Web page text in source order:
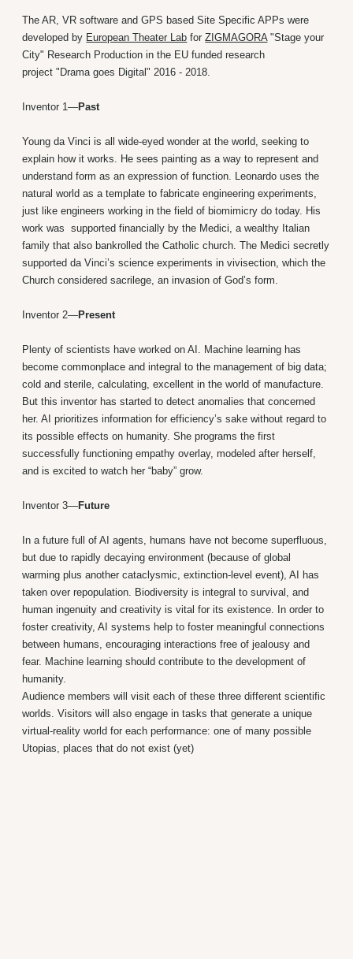
The AR, VR software and GPS based Site Specific APPs were
developed by European Theater Lab forZIGMAGORA"Stage your
City" Research Production in the EU funded research
project "Drama goes Digital" 2016 - 2018.
Inventor 1—Past
Young da Vinci is all wide-eyed wonder at the world, seeking to
explain how it works. He sees painting as a way to represent and
understand form as an expression of function. Leonardo uses the
natural world as a template to fabricate engineering experiments,
just like engineers working in the field of biomimicry do today. His
work was supported financially by the Medici, a wealthy Italian
family that also bankrolled the Catholic church. The Medici secretly
supported da Vinci’s science experiments in vivisection, which the
Church considered sacrilege, an invasion of God’s form.
Inventor 2—Present
Plenty of scientists have worked on AI. Machine learning has
become commonplace and integral to the management of big data;
cold and sterile, calculating, excellent in the world of manufacture.
But this inventor has started to detect anomalies that concerned
her. AI prioritizes information for efficiency’s sake without regard to
its possible effects on humanity. She programs the first
successfully functioning empathy overlay, modeled after herself,
and is excited to watch her “baby” grow.
Inventor 3—Future
In a future full of AI agents, humans have not become superfluous,
but due to rapidly decaying environment (because of global
warming plus another cataclysmic, extinction-level event), AI has
taken over repopulation. Biodiversity is integral to survival, and
human ingenuity and creativity is vital for its existence. In order to
foster creativity, AI systems help to foster meaningful connections
between humans, encouraging interactions free of jealousy and
fear. Machine learning should contribute to the development of
humanity.
Audience members will visit each of these three different scientific
worlds. Visitors will also engage in tasks that generate a unique
virtual-reality world for each performance: one of many possible
Utopias, places that do not exist (yet)